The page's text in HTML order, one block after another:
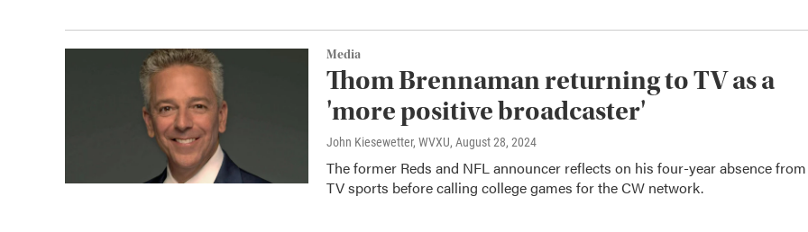
Media
Thom Brennaman returning to TV as a
'more positive broadcaster'
John Kiesewetter, WVXU, August 28, 2024
The former Reds and NFL announcer reflects on his four-year absence from
TV sports before calling college games for the CW network.